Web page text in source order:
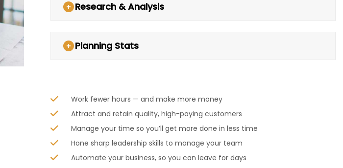
Research & Analysis
Planning Stats
Work fewer hours — and make more money
Attract and retain quality, high-paying customers
Manage your time so you’ll get more done in less time
Hone sharp leadership skills to manage your team
Automate your business, so you can leave for days